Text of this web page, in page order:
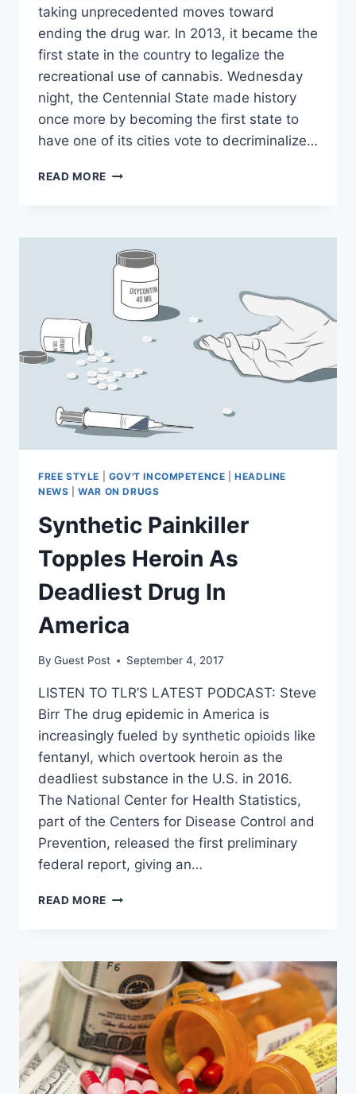
taking unprecedented moves toward
ending the drug war. In 2013, it became the
first state in the country to legalize the
recreational use of cannabis. Wednesday
night, the Centennial State made history
once more by becoming the first state to
have one of its cities vote to decriminalize…
READ MORE DENVER’S
PSYCHEDELIC
MUSHROOMS
SHOWS
DRUG
WAR’S
PHASE
FREE STYLE GOV'T INCOMPETENCE |HEADLINE
NEWS |WAR ON DRUGS
Synthetic Painkiller
Topples Heroin As
Deadliest Drug In
America
By Guest Post September 4, 2017
LISTEN TO TLR’S LATEST PODCAST: Steve
Birr The drug epidemic in America is
increasingly fueled by synthetic opioids like
fentanyl, which overtook heroin as the
deadliest substance in the U.S. in 2016.
The National Center for Health Statistics,
part of the Centers for Disease Control and
Prevention, released the first preliminary
federal report, giving an…
READ MORE SYNTHETIC
AS
DEADLIEST
DRUG
IN
AMERICA